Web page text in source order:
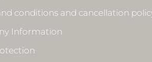
conditions and cancellation
Information